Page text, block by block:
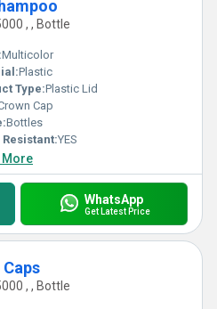
, , Bottle
Multicolor
Plastic
Type:Plastic Lid
Cap
Bottles
Resistant:YES
More
WhatsApp
Get Latest Price
, , Bottle